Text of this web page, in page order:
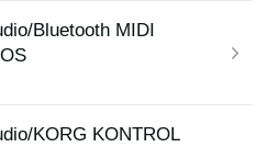
Bluetooth MIDI
KORG KONTROL